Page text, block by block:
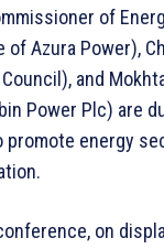
of
Azura Power),
and
Power Plc) are
promote energy
on